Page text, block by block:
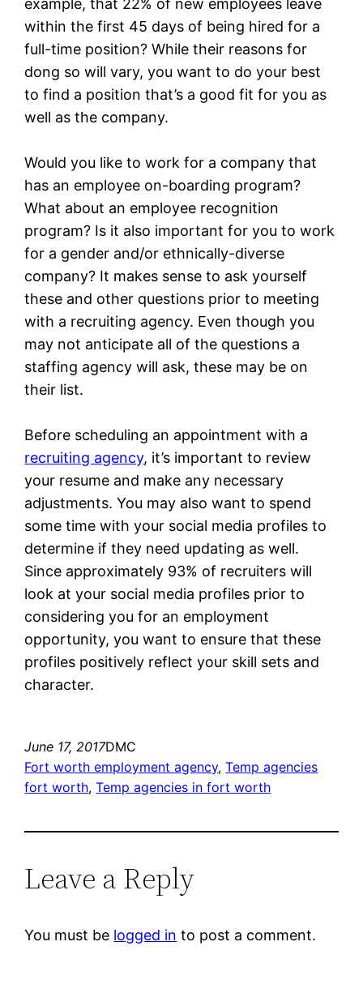
example, that 22% of new employees leave
within the first 45 days of being hired for a
full-time position? While their reasons for
dong so will vary, you want to do your best
to find a position that’s a good fit for you as
well as the company.
Would you like to work for a company that
has an employee on-boarding program?
What about an employee recognition
program? Is it also important for you to work
for a gender and/or ethnically-diverse
company? It makes sense to ask yourself
these and other questions prior to meeting
with a recruiting agency. Even though you
may not anticipate all of the questions a
staffing agency will ask, these may be on
their list.
Before scheduling an appointment with a
recruiting agency, it’s important to review
your resume and make any necessary
adjustments. You may also want to spend
some time with your social media profiles to
determine if they need updating as well.
Since approximately 93% of recruiters will
look at your social media profiles prior to
considering you for an employment
opportunity, you want to ensure that these
profiles positively reflect your skill sets and
character.
June 17, 2017DMC
Fort worth employment agency, Temp agencies
fort worth, Temp agencies in fort worth
Leave a Reply
You must be logged in to post a comment.